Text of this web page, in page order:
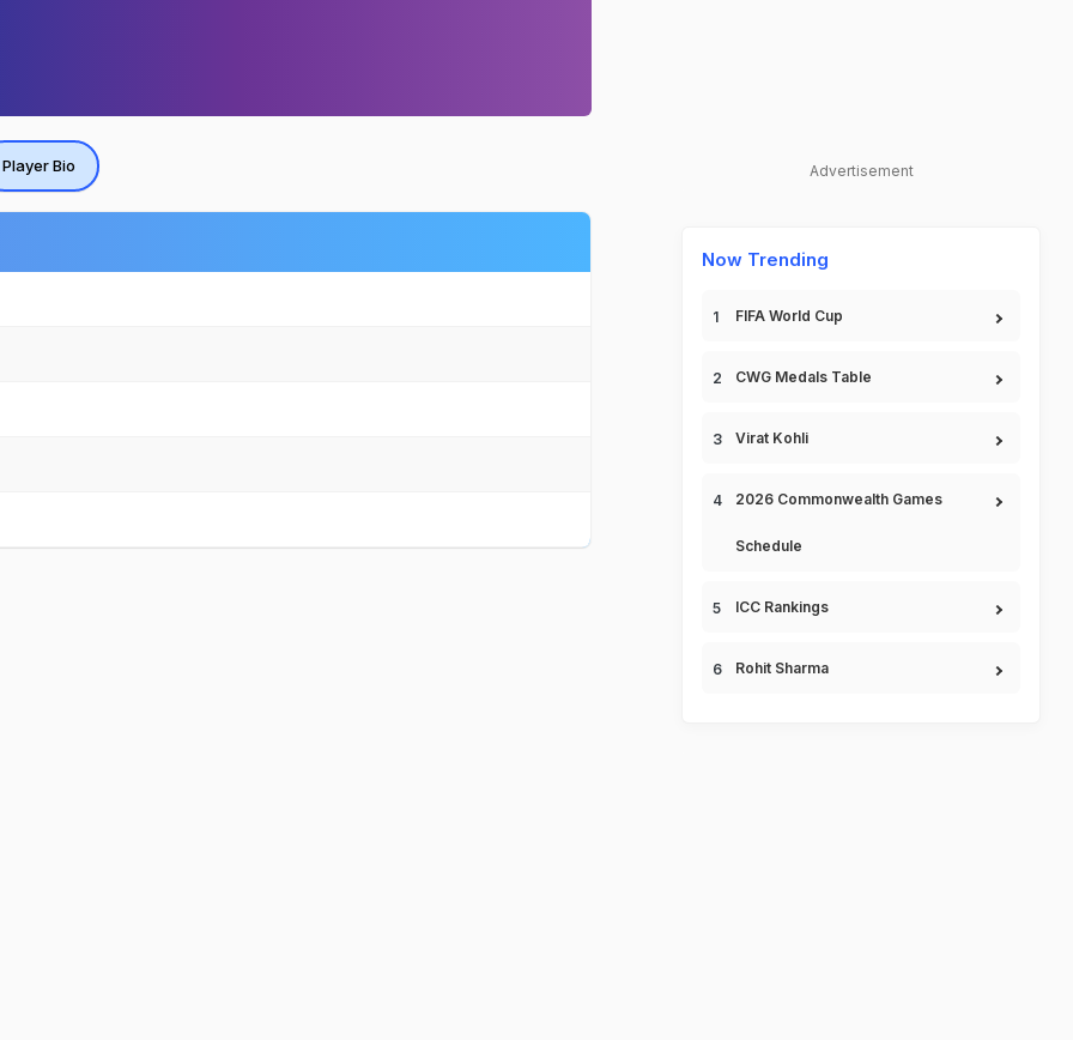
Player Bio Advertisement
Now Trending
FIFA World Cup
CWG Medals Table
Virat Kohli
2026 Commonwealth Games
Schedule
ICC Rankings
Rohit Sharma